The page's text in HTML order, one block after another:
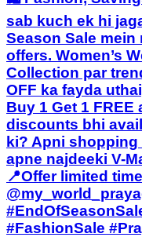
sab kuch ek hi
Season Sale
offers. Women’s
Collection par
OFF ka fayda
Buy 1 Get 1
discounts bhi
ki? Apni
apne najdeeki V-
📍Offer limited
#FashionSale